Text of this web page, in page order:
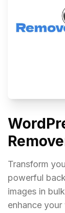
Transform
powerful
images in
enhance